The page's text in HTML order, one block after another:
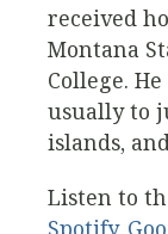
received
Montana
College.
usually to
islands,
Listen to
Spotify,